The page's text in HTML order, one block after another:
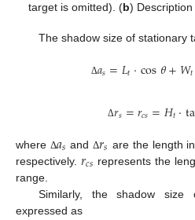
target is omitted). (b)
The shadow size of stationary
Δ𝑎𝑠=𝐿𝑡·cos𝜃+𝑊𝑡
Δ𝑟𝑠=𝑟𝑐𝑠=𝐻𝑡·
where Δ𝑎𝑠 and Δ𝑟𝑠 are the length
respectively. 𝑟𝑐𝑠 represents the
range.
Similarly, the shadow
expressed as